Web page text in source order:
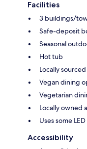
Facilities
3 buildings/
Safe-deposit
Seasonal
Hot tub
Locally
Vegan dining
Vegetarian
Locally owned
Uses some
Accessibility